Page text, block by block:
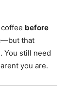
before
that
You still need
you are.